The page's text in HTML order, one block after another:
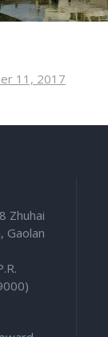
11, 2017
Zhuhai
Gaolan